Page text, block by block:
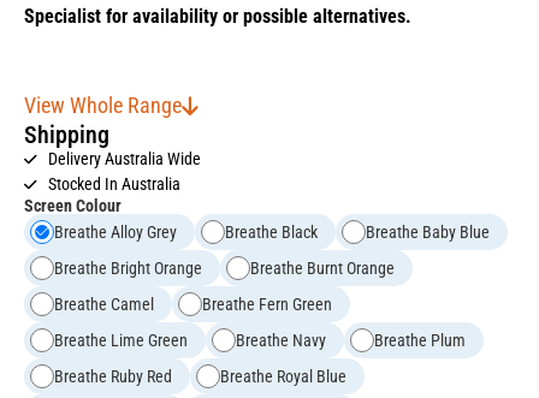
Specialist for availability or possible alternatives.
View Whole Range
Shipping
Delivery Australia Wide
Stocked In Australia
Screen Colour
Breathe Alloy Grey
Breathe Black
Breathe Baby Blue
Breathe Bright Orange
Breathe Burnt Orange
Breathe Camel
Breathe Fern Green
Breathe Lime Green
Breathe Navy
Breathe Plum
Breathe Ruby Red
Breathe Royal Blue